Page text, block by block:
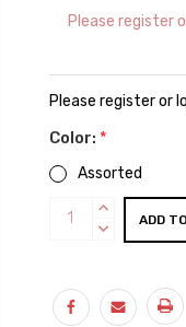
Please register
Please register or
Color: *
Assorted
Current
Stock:
INCREASE
QUANTITY:
DECREASE